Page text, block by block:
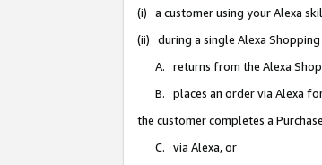
(i) a customer using your Alexa
(ii) during a single Alexa Shopping
A. returns from the Alexa
B. places an order via Alexa
the customer completes a
C. via Alexa, or